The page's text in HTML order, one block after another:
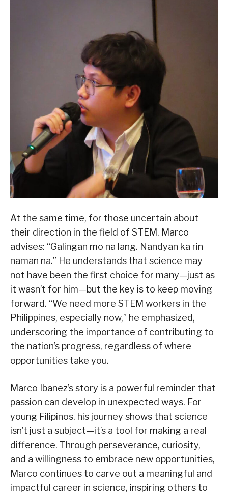
At the same time, for those uncertain about
their direction in the field of STEM, Marco
advises: “Galingan mo na lang. Nandyan ka rin
naman na.” He understands that science may
not have been the first choice for many—just as
it wasn’t for him—but the key is to keep moving
forward. “We need more STEM workers in the
Philippines, especially now,” he emphasized,
underscoring the importance of contributing to
the nation’s progress, regardless of where
opportunities take you.
Marco Ibanez’s story is a powerful reminder that
passion can develop in unexpected ways. For
young Filipinos, his journey shows that science
isn’t just a subject—it’s a tool for making a real
difference. Through perseverance, curiosity,
and a willingness to embrace new opportunities,
Marco continues to carve out a meaningful and
impactful career in science, inspiring others to